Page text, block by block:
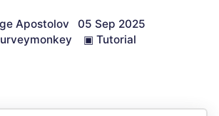
Apostolov
05 Sep 2025
▣ Tutorial